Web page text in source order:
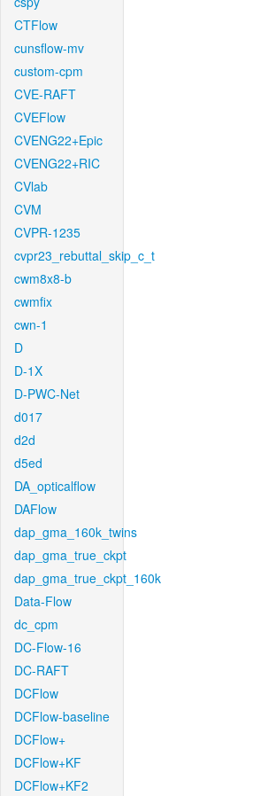
CTFlow
cunsflow-mv
custom-cpm
CVE-RAFT
CVEFlow
CVENG22+Epic
CVENG22+RIC
CVlab
CVM
CVPR-1235
cvpr23_rebuttal_skip_c_t
cwm8x8-b
cwmfix
cwn-1
D
D-1X
D-PWC-Net
d017
d2d
d5ed
DA_opticalflow
DAFlow
dap_gma_160k_twins
dap_gma_true_ckpt
dap_gma_true_ckpt_160k
Data-Flow
dc_cpm
DC-Flow-16
DC-RAFT
DCFlow
DCFlow-baseline
DCFlow+
DCFlow+KF
DCFlow+KF2